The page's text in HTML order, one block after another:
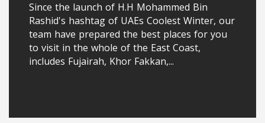
Since the launch of H.H Mohammed Bin
Rashid's hashtag of UAEs Coolest Winter, our
team have prepared the best places for you
to visit in the whole of the East Coast,
includes Fujairah, Khor Fakkan,...